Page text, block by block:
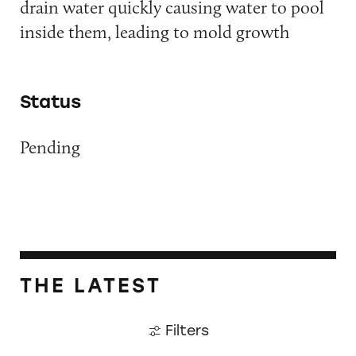
drain water quickly causing water to pool
inside them, leading to mold growth
Status
Pending
THE LATEST
Filters